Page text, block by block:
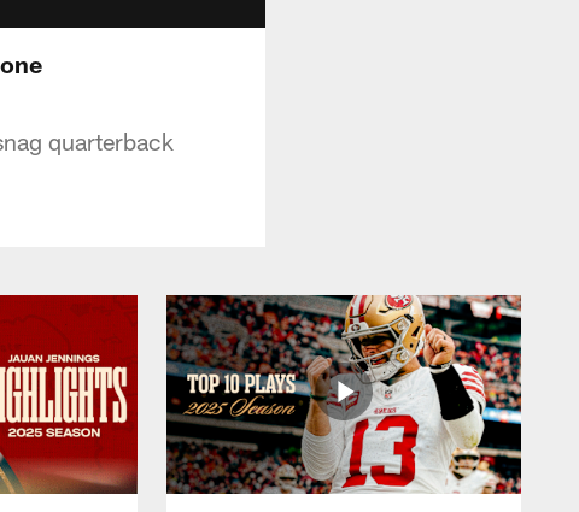
quarterback